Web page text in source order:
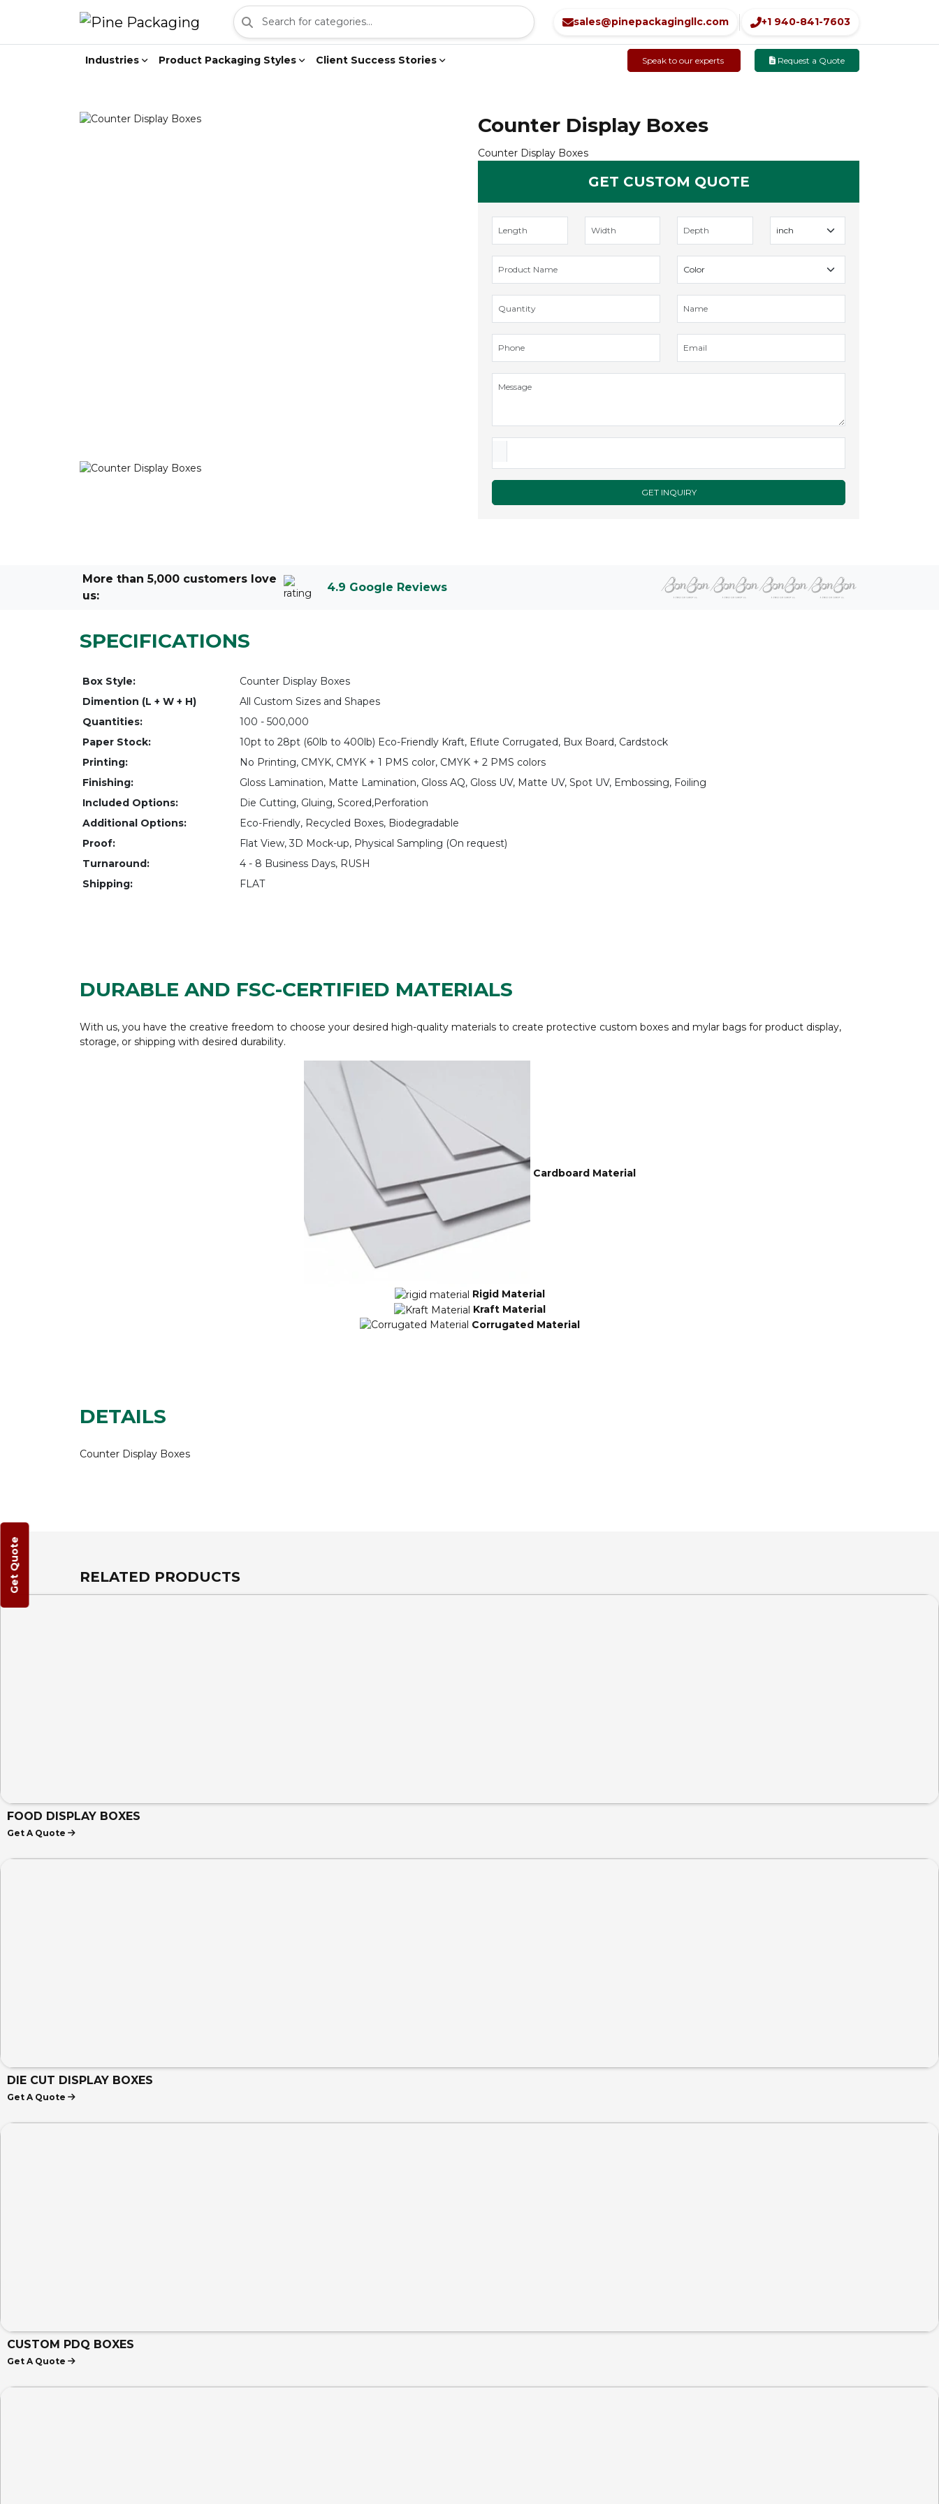
sales@pinepackagingllc.com +1 940-841-7603
Industries Product Packaging Styles Client Success Stories Speak to our experts Request a Quote
Counter Display Boxes
Counter Display Boxes
GET CUSTOM QUOTE
GET INQUIRY
More than 5,000 customers love
us:
4.9 Google Reviews
SPECIFICATIONS
Box Style:
Counter Display Boxes
Dimention (L + W + H)
All Custom Sizes and Shapes
Quantities:
100 - 500,000
Paper Stock:
10pt to 28pt (60lb to 400lb) Eco-Friendly Kraft, Eflute Corrugated, Bux Board, Cardstock
Printing:
No Printing, CMYK, CMYK + 1 PMS color, CMYK + 2 PMS colors
Finishing:
Gloss Lamination, Matte Lamination, Gloss AQ, Gloss UV, Matte UV, Spot UV, Embossing, Foiling
Included Options:
Die Cutting, Gluing, Scored,Perforation
Additional Options:
Eco-Friendly, Recycled Boxes, Biodegradable
Proof:
Flat View, 3D Mock-up, Physical Sampling (On request)
Turnaround:
4 - 8 Business Days, RUSH
Shipping:
FLAT
DURABLE AND FSC-CERTIFIED MATERIALS
With us, you have the creative freedom to choose your desired high-quality materials to create protective custom boxes and mylar bags for product display,
storage, or shipping with desired durability.
Cardboard Material
Rigid Material
Kraft Material
Corrugated Material
DETAILS
Counter Display Boxes
RELATED PRODUCTS
FOOD DISPLAY BOXES
Get A Quote
DIE CUT DISPLAY BOXES
Get A Quote
CUSTOM PDQ BOXES
Get A Quote
Get Quote